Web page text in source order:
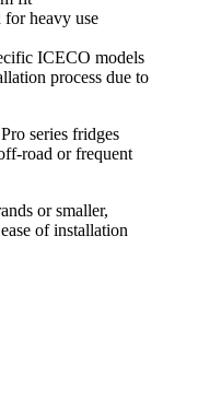
for heavy use
ICECO models
process due to
series fridges
road or frequent
or smaller,
of installation